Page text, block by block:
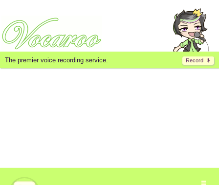
Record
The premier voice recording service.